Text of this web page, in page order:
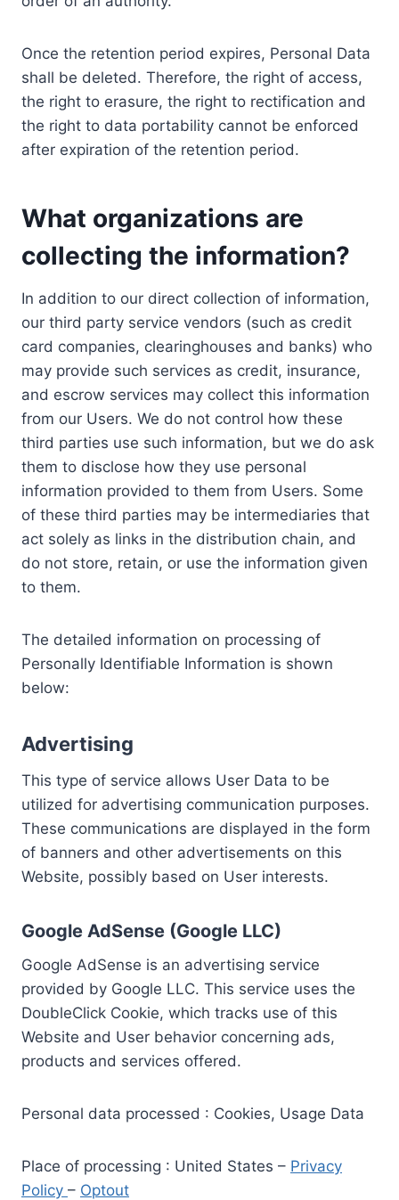
Once the retention period expires, Personal Data
shall be deleted. Therefore, the right of access,
the right to erasure, the right to rectification and
the right to data portability cannot be enforced
after expiration of the retention period.
What organizations are
collecting the information?
In addition to our direct collection of information,
our third party service vendors (such as credit
card companies, clearinghouses and banks) who
may provide such services as credit, insurance,
and escrow services may collect this information
from our Users. We do not control how these
third parties use such information, but we do ask
them to disclose how they use personal
information provided to them from Users. Some
of these third parties may be intermediaries that
act solely as links in the distribution chain, and
do not store, retain, or use the information given
to them.
The detailed information on processing of
Personally Identifiable Information is shown
below:
Advertising
This type of service allows User Data to be
utilized for advertising communication purposes.
These communications are displayed in the form
of banners and other advertisements on this
Website, possibly based on User interests.
Google AdSense (Google LLC)
Google AdSense is an advertising service
provided by Google LLC. This service uses the
DoubleClick Cookie, which tracks use of this
Website and User behavior concerning ads,
products and services offered.
Personal data processed : Cookies, Usage Data
Place of processing : United States – Privacy
Policy – Optout